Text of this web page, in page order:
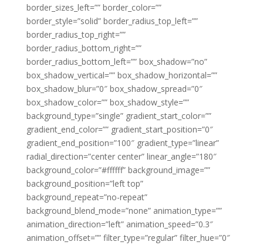
border_sizes_left=”” border_color=””
border_style=”solid” border_radius_top_left=””
border_radius_top_right=””
border_radius_bottom_right=””
border_radius_bottom_left=”” box_shadow=”no”
box_shadow_vertical=”” box_shadow_horizontal=””
box_shadow_blur=”0″ box_shadow_spread=”0″
box_shadow_color=”” box_shadow_style=””
background_type=”single” gradient_start_color=””
gradient_end_color=”” gradient_start_position=”0″
gradient_end_position=”100″ gradient_type=”linear”
radial_direction=”center center” linear_angle=”180″
background_color=”#ffffff” background_image=””
background_position=”left top”
background_repeat=”no-repeat”
background_blend_mode=”none” animation_type=””
animation_direction=”left” animation_speed=”0.3″
animation_offset=”” filter_type=”regular” filter_hue=”0″